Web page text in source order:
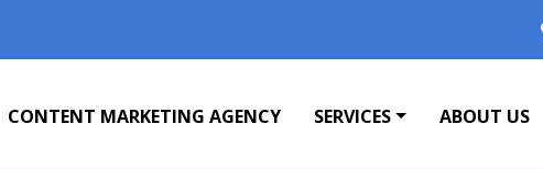
CONTENT MARKETING AGENCY SERVICES ABOUT US